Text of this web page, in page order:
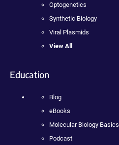
Optogenetics
Synthetic Biology
Viral Plasmids
View All
Education
Blog
eBooks
Molecular Biology Basics
Podcast